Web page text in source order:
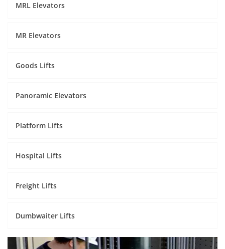
MRL Elevators
MR Elevators
Goods Lifts
Panoramic Elevators
Platform Lifts
Hospital Lifts
Freight Lifts
Dumbwaiter Lifts